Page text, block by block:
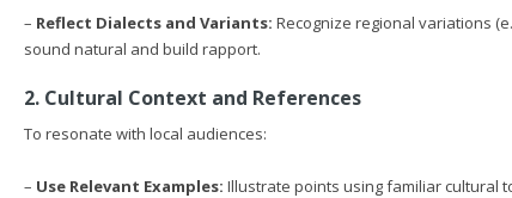
– Reflect Dialects and Variants: Recognize regional variations
sound natural and build rapport.
2. Cultural Context and References
To resonate with local audiences:
– Use Relevant Examples: Illustrate points using familiar cultural